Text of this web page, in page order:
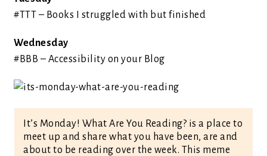
#TTT – Books I struggled with but finished
Wednesday
#BBB – Accessibility on your Blog
It’s Monday! What Are You Reading? is a place to
meet up and share what you have been, are and
about to be reading over the week. This meme